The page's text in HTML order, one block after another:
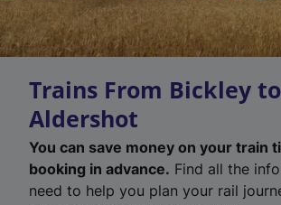
Trains From Bickley to
Aldershot
You can save money on your train
booking in advance. Find all the
need to help you plan your rail